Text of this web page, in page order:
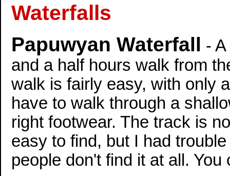
Waterfalls
Papuwyan Waterfall -
and a half hours walk from
walk is fairly easy, with only
have to walk through a
right footwear. The track is
easy to find, but I had
people don't find it at all.